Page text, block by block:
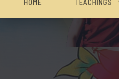
HOME TEACHINGS